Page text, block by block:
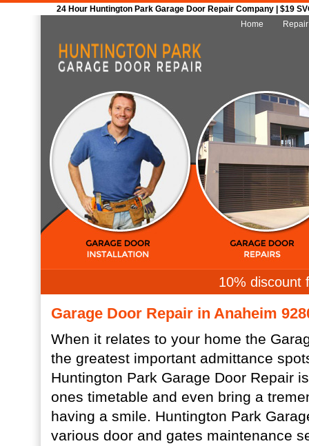
24 Hour Huntington Park Garage Door Repair Company | $19
Home
10% discount
Garage Door Repair in Anaheim
When it relates to your home the
the greatest important admittance
Huntington Park Garage Door Repair
ones timetable and even bring a
having a smile. Huntington Park
various door and gates maintenance